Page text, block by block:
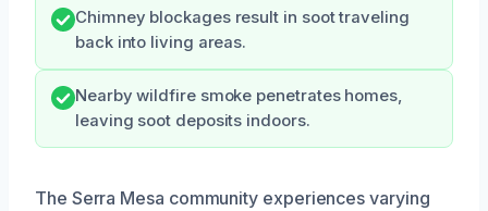
Chimney blockages result in soot traveling
back into living areas.
Nearby wildfire smoke penetrates homes,
leaving soot deposits indoors.
The Serra Mesa community experiences varying